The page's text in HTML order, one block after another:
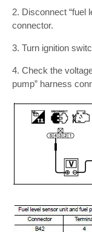
2. Disconnect “fuel
connector.
3. Turn ignition
4. Check the
pump” harness